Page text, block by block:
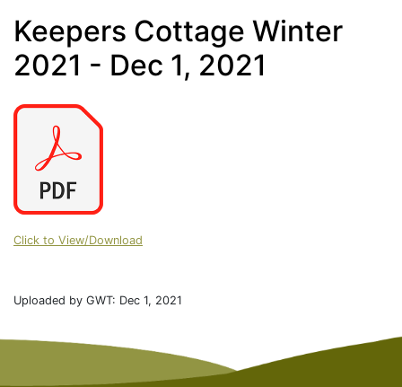
Keepers Cottage Winter
2021 - Dec 1, 2021
Click to View/Download
Uploaded by GWT: Dec 1, 2021